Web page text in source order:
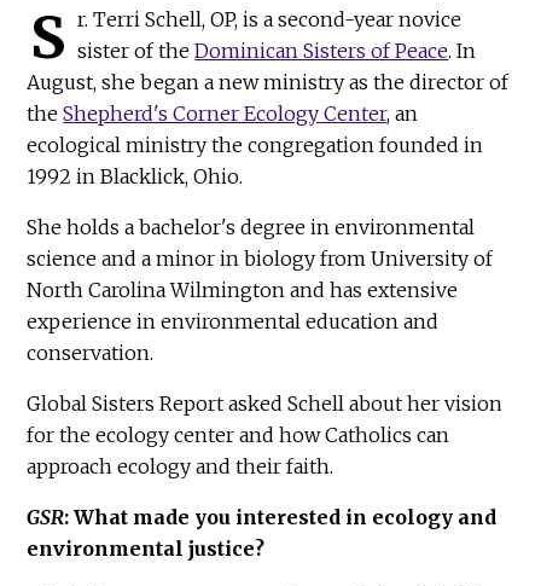
S r. Terri Schell, OP, is a second-year novice
sister of theDominican Sisters of Peace. In
August, she began a new ministry as the director of
theShepherd's Corner Ecology Center, an
ecological ministry the congregation founded in
1992 in Blacklick, Ohio.
She holds a bachelor's degree in environmental
science and a minor in biology from University of
North Carolina Wilmington and has extensive
experience in environmental education and
conservation.
Global Sisters Report asked Schell about her vision
for the ecology center and how Catholics can
approach ecology and their faith.
GSR: What made you interested in ecology and
environmental justice?